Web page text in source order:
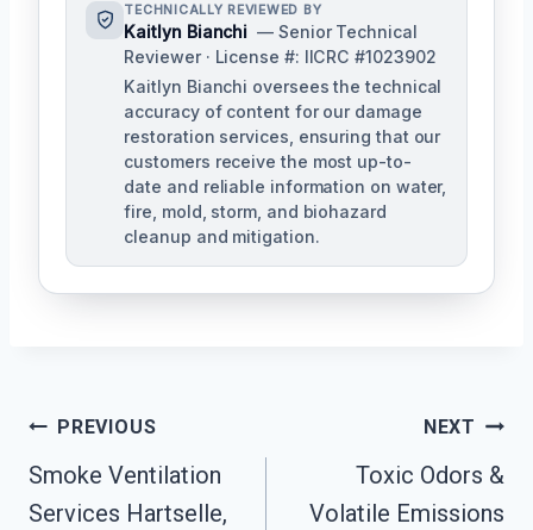
TECHNICALLY REVIEWED BY
Kaitlyn Bianchi — Senior Technical
Reviewer · License #: IICRC #1023902
Kaitlyn Bianchi oversees the technical
accuracy of content for our damage
restoration services, ensuring that our
customers receive the most up-to-
date and reliable information on water,
fire, mold, storm, and biohazard
cleanup and mitigation.
Post
Navigation
PREVIOUS
Smoke Ventilation
Services Hartselle,
NEXT
Toxic Odors &
Volatile Emissions